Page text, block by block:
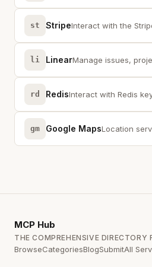
st Stripe
li Linear
rd Redis
gm Google Maps
MCP Hub
THE COMPREHENSIVE DIRECTORY
BrowseCategoriesBlogSubmitAll